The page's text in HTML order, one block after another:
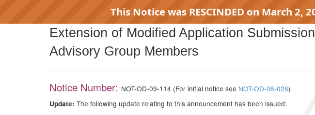
This Notice was RESCINDED on March 2,
Extension of Modified Application
Advisory Group Members
Notice Number: NOT-OD-09-114 (For initial notice see NOT-OD-08-026)
Update: The following update relating to this announcement has been issued: